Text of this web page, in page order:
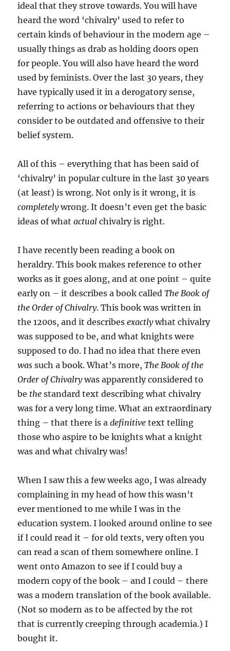
ideal that they strove towards. You will have
heard the word ‘chivalry’ used to refer to
certain kinds of behaviour in the modern age –
usually things as drab as holding doors open
for people. You will also have heard the word
used by feminists. Over the last 30 years, they
have typically used it in a derogatory sense,
referring to actions or behaviours that they
consider to be outdated and offensive to their
belief system.
All of this – everything that has been said of
‘chivalry’ in popular culture in the last 30 years
(at least) is wrong. Not only is it wrong, it is
completelywrong. It doesn’t even get the basic
ideas of whatactual chivalry is right.
I have recently been reading a book on
heraldry. This book makes reference to other
works as it goes along, and at one point – quite
early on – it describes a book calledThe Book of
the Order of Chivalry. This book was written in
the 1200s, and it describesexactlywhat chivalry
was supposed to be, and what knights were
supposed to do. I had no idea that there even
was such a book. What’s more,The Book of the
Order of Chivalrywas apparently considered to
be the standard text describing what chivalry
was for a very long time. What an extraordinary
thing – that there is adefinitive text telling
those who aspire to be knights what a knight
was and what chivalry was!
When I saw this a few weeks ago, I was already
complaining in my head of how this wasn’t
ever mentioned to me while I was in the
education system. I looked around online to see
if I could read it – for old texts, very often you
can read a scan of them somewhere online. I
went onto Amazon to see if I could buy a
modern copy of the book – and I could – there
was a modern translation of the book available.
(Not so modern as to be affected by the rot
that is currently creeping through academia.) I
bought it.